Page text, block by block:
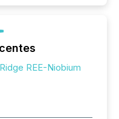
REE-Niobium